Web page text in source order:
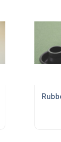
Products